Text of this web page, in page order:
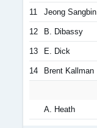
11 Jeong Sangbin
12 B. Dibassy
13 E. Dick
14 Brent Kallman
A. Heath